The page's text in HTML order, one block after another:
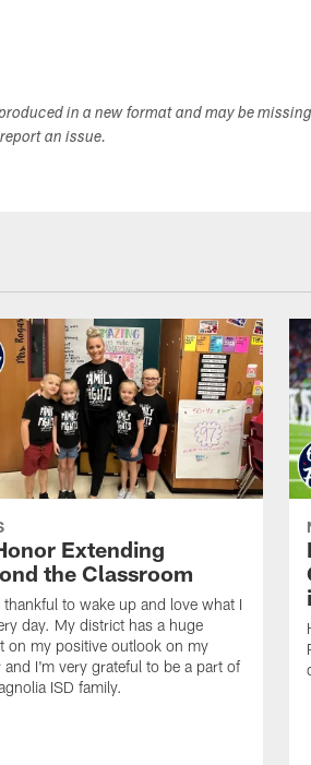
in a new format and may be
an issue.
Extending
the Classroom
thankful to wake up and love what I
day. My district has a huge
on my positive outlook on my
and I'm very grateful to be a part of
ISD family.